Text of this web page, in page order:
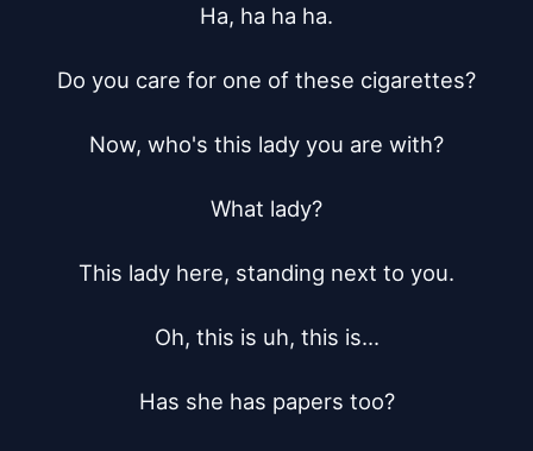
Ha, ha ha ha.
Do you care for one of these cigarettes?
Now, who's this lady you are with?
What lady?
This lady here, standing next to you.
Oh, this is uh, this is...
Has she has papers too?